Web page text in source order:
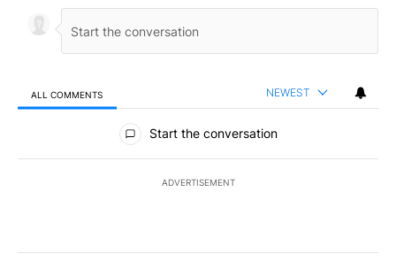
ALL COMMENTS NEWEST
All Comments
Start the conversation
ADVERTISEMENT